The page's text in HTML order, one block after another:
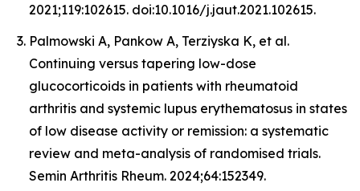
2021;119:102615. doi:10.1016/j.jaut.2021.102615.
Palmowski A, Pankow A, Terziyska K, et al.
Continuing versus tapering low-dose
glucocorticoids in patients with rheumatoid
arthritis and systemic lupus erythematosus in states
of low disease activity or remission: a systematic
review and meta-analysis of randomised trials.
Semin Arthritis Rheum. 2024;64:152349.